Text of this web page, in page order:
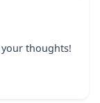
thoughts!